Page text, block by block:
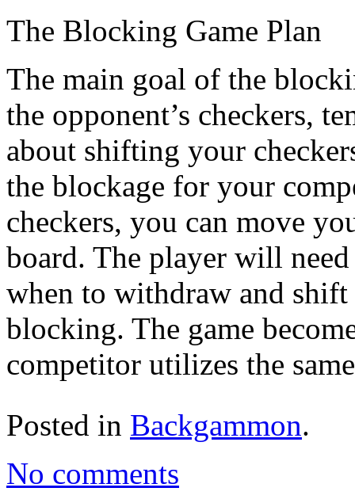
The Blocking Game Plan
The main goal of the
the opponent’s checkers,
about shifting your
the blockage for your
checkers, you can move
board. The player will
when to withdraw and
blocking. The game
competitor utilizes the
Posted in Backgammon.
No comments